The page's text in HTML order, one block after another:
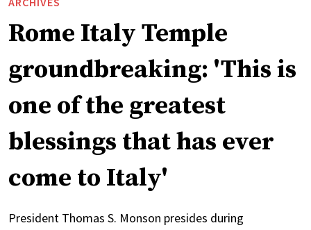
Rome Italy Temple
groundbreaking: 'This is
one of the greatest
blessings that has ever
come to Italy'
President Thomas S. Monson presides during